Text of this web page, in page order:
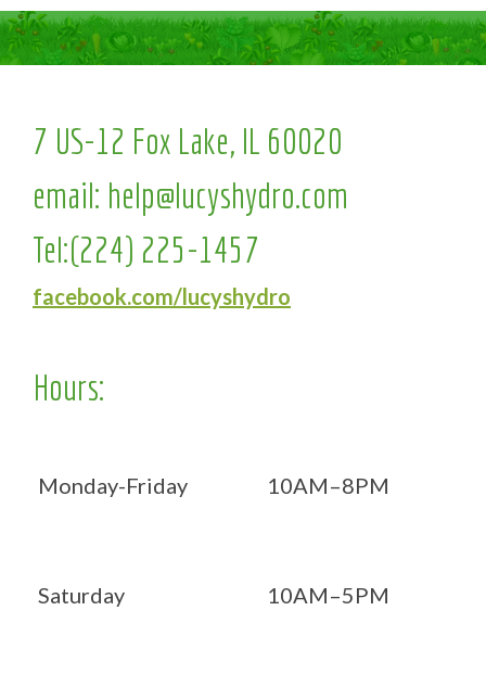
7 US-12 Fox Lake, IL 60020
email: help@lucyshydro.com
Tel:(224) 225-1457
facebook.com/lucyshydro
Hours:
Monday-Friday 10AM–8PM
Saturday 10AM–5PM